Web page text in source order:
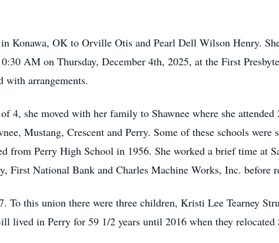
Konawa, OK to Orville Otis and Pearl Dell Wilson Henry.
AM on Thursday, December 4th, 2025, at the First
arrangements.
4, she moved with her family to Shawnee where she
Mustang, Crescent and Perry. Some of these schools were
from Perry High School in 1956. She worked a brief time at
First National Bank and Charles Machine Works, Inc. before
To this union there were three children, Kristi Lee Tearney
lived in Perry for 59 1/2 years until 2016 when they